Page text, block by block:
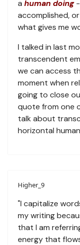
a human doing-
accomplished,
what gives me
I talked in last
transcendent
we can access
moment when
going to close
quote from one
talk about
horizontal
Higher_9
"I capitalize
my writing
that I am
energy that